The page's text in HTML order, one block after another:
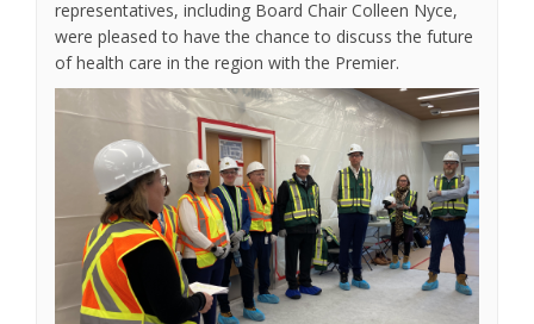
representatives, including Board Chair Colleen Nyce,
were pleased to have the chance to discuss the future
of health care in the region with the Premier.